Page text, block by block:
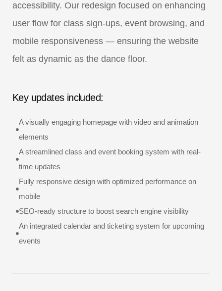
accessibility. Our redesign focused on enhancing
user flow for class sign-ups, event browsing, and
mobile responsiveness — ensuring the website
felt as dynamic as the dance floor.
Key updates included:
A visually engaging homepage with video and animation
elements
A streamlined class and event booking system with real-
time updates
Fully responsive design with optimized performance on
mobile
SEO-ready structure to boost search engine visibility
An integrated calendar and ticketing system for upcoming
events